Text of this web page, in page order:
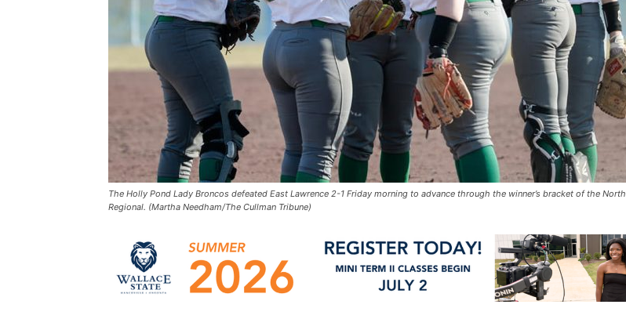
The Holly Pond Lady Broncos defeated East Lawrence 2-1 Friday morning to advance through the winner’s bracket of the North
Regional. (Martha Needham/The Cullman Tribune)